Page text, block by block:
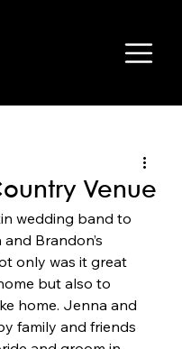
Venue
wedding band to
Brandon’s
only was it great
but also to
home. Jenna and
family and friends